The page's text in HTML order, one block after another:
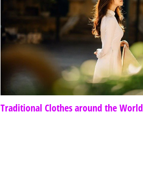
Traditional Clothes around the World